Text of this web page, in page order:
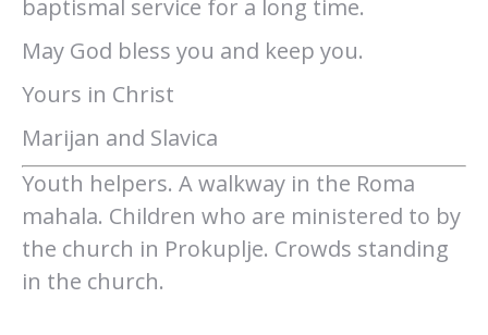
baptismal service for a long time.
May God bless you and keep you.
Yours in Christ
Marijan and Slavica
Youth helpers. A walkway in the Roma
mahala. Children who are ministered to by
the church in Prokuplje. Crowds standing
in the church.